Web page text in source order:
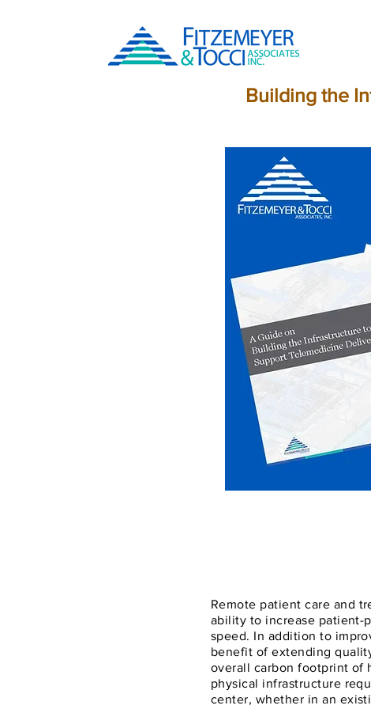
Building the
Remote patient care and
ability to increase patient-
speed. In addition to
benefit of extending
overall carbon footprint of
physical infrastructure
center, whether in an